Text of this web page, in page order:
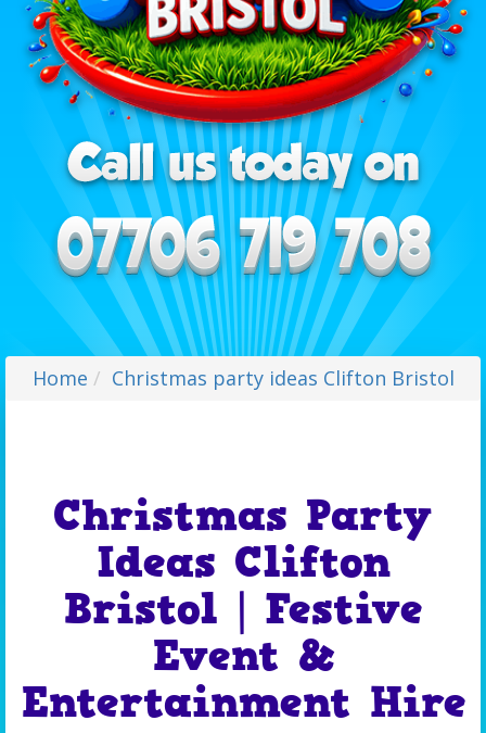
Home Christmas party ideas Clifton Bristol
Christmas Party
Ideas Clifton
Bristol | Festive
Event &
Entertainment Hire